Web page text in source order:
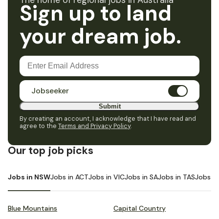
Sign up to land
your dream job.
Jobseeker
Submit
By creating an account, I acknowledge that I have read and
agree to the Terms and Privacy Policy.
Our top job picks
Jobs in NSWJobs in ACTJobs in VICJobs in SAJobs in TASJobs in
Blue Mountains Capital Country